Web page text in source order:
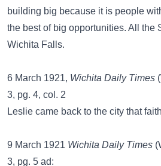
building big because it is people
the best of big opportunities. All the
Wichita Falls.
6 March 1921, Wichita Daily Times
3, pg. 4, col. 2
Leslie came back to the city that
9 March 1921 Wichita Daily Times
3, pg. 5 ad: